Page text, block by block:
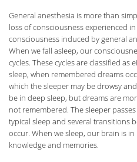
General anesthesia is more than
loss of consciousness experienced
consciousness induced by general
When we fall asleep, our
cycles. These cycles are classified as
sleep, when remembered dreams
which the sleeper may be drowsy
be in deep sleep, but dreams are
not remembered. The sleeper
typical sleep and several transitions
occur. When we sleep, our brain is
knowledge and memories.